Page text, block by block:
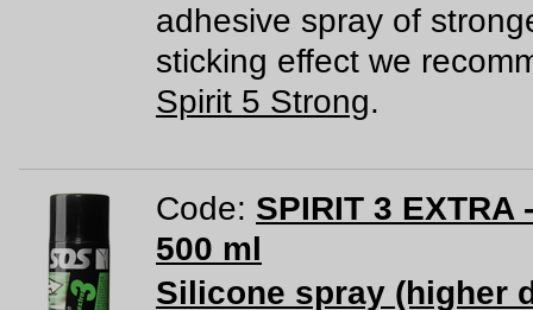
adhesive spray of
sticking effect we
Spirit 5 Strong.
Code: SPIRIT 3 EXTRA
500 ml
Silicone spray (higher